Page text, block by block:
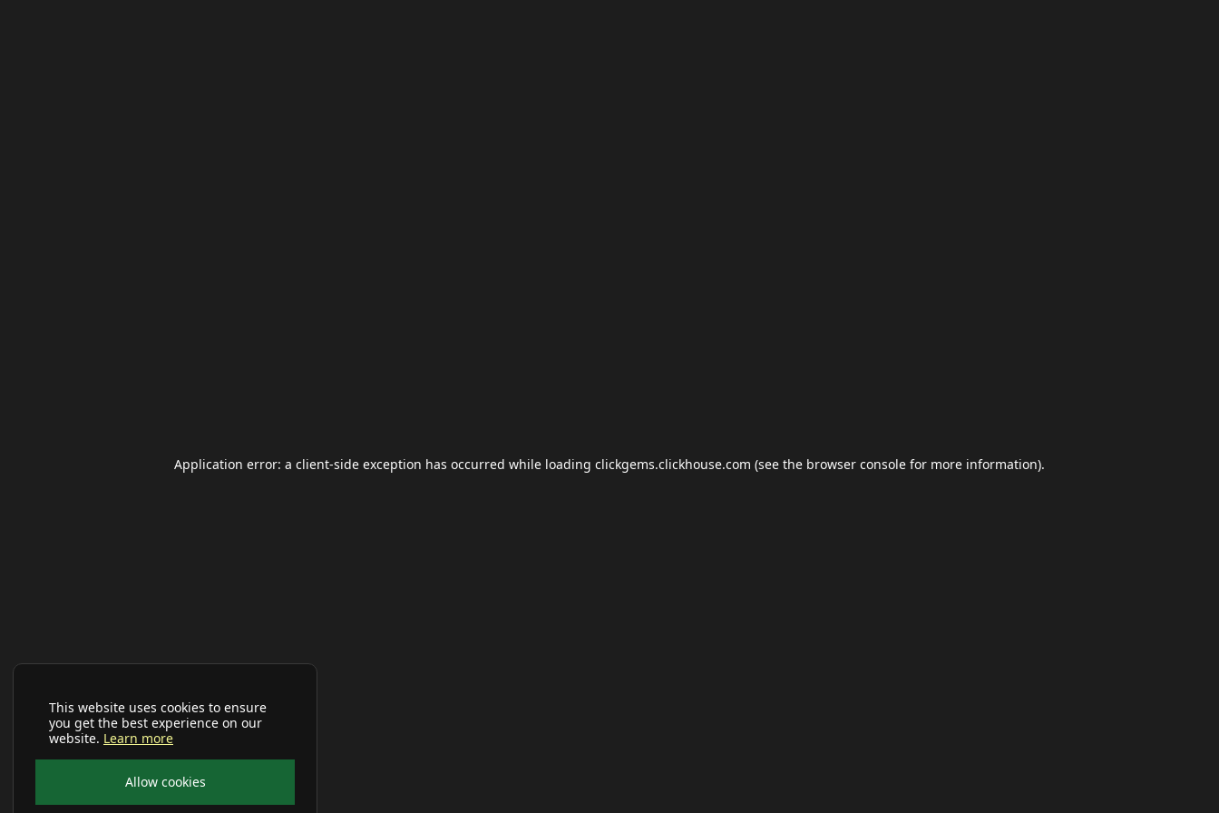
This website uses cookies to ensure
you get the best experience on our
website. Learn more
Allow cookies
Application error: a client-side exception has occurred while loading clickgems.clickhouse.com (see the browser console for more information).